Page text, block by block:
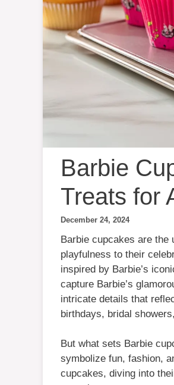
Barbie
Treats for
December 24, 2024
Barbie cupcakes are the
playfulness to their
inspired by Barbie’s
capture Barbie’s
intricate details that
birthdays, bridal
But what sets Barbie
symbolize fun, fashion,
cupcakes, diving into